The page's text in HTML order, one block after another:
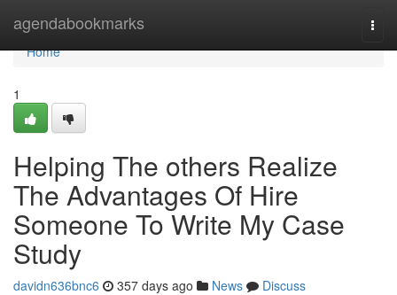
agendabookmarks
Home
Home
1
Helping The others Realize
The Advantages Of Hire
Someone To Write My Case
Study
davidn636bnc6 357 days ago News
Discuss